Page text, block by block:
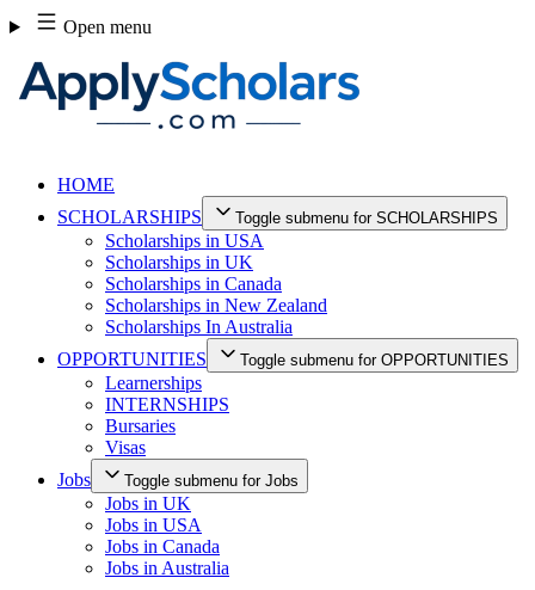
Skip
to
content
Open menu
HOME
SCHOLARSHIPS
Toggle submenu for SCHOLARSHIPS
Scholarships in USA
Scholarships in UK
Scholarships in Canada
Scholarships in New Zealand
Scholarships In Australia
OPPORTUNITIES
Toggle submenu for OPPORTUNITIES
Learnerships
INTERNSHIPS
Bursaries
Visas
Jobs
Toggle submenu for Jobs
Jobs in UK
Jobs in USA
Jobs in Canada
Jobs in Australia